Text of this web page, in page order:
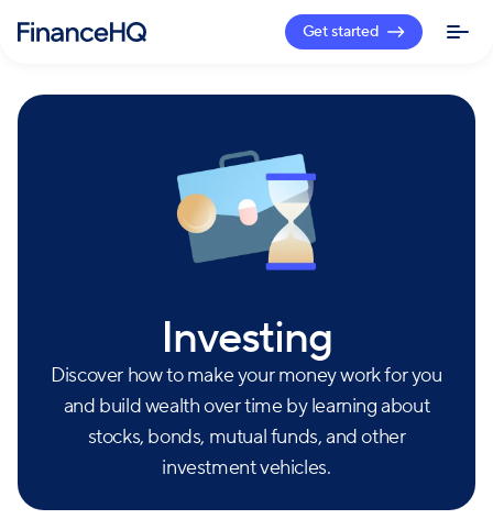
Get started
Investing
Discover how to make your money work for you
and build wealth over time by learning about
stocks, bonds, mutual funds, and other
investment vehicles.